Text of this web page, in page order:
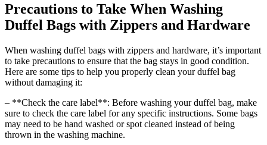
Precautions to Take When Washing
Duffel Bags with Zippers and Hardware
When washing duffel bags with zippers and hardware, it’s important
to take precautions to ensure that the bag stays in good condition.
Here are some tips to help you properly clean your duffel bag
without damaging it:
– **Check the care label**: Before washing your duffel bag, make
sure to check the care label for any specific instructions. Some bags
may need to be hand washed or spot cleaned instead of being
thrown in the washing machine.